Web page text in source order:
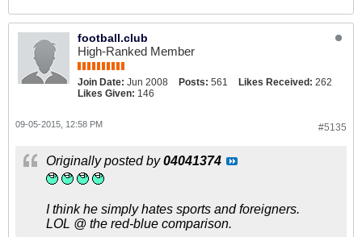
football.club
High-Ranked Member
Join Date: Jun 2008 Posts: 561 Likes Received: 262
Likes Given: 146
#5135
09-05-2015, 12:58 PM
Originally posted by04041374
I think he simply hates sports and foreigners.
LOL @ the red-blue comparison.